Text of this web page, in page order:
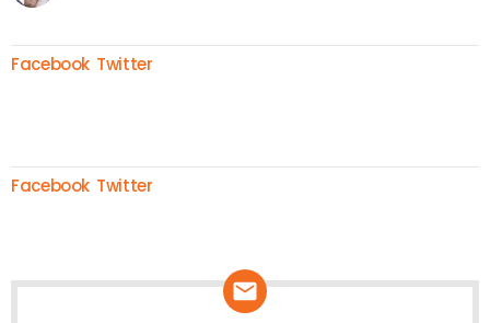
Facebook Twitter
Facebook Twitter